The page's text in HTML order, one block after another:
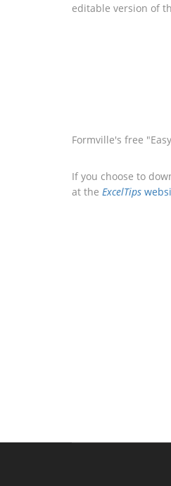
editable version of
Formville's free
If you choose to
at the ExcelTips